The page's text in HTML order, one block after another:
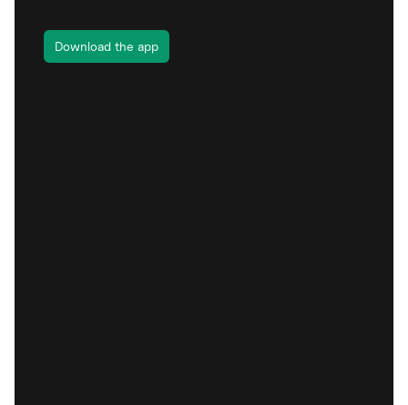
Download the app